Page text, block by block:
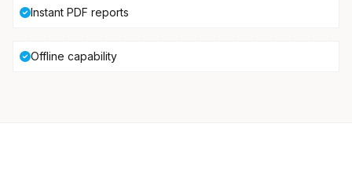
Instant PDF reports
Offline capability